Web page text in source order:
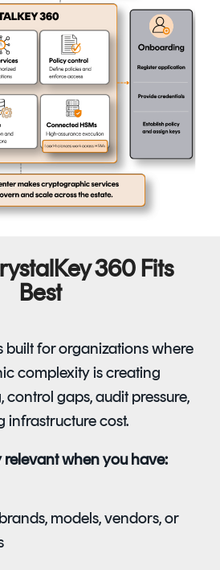
360 Fits
Best
built for organizations where
complexity is creating
gaps, audit pressure,
infrastructure cost.
relevant when you have:
models, vendors, or